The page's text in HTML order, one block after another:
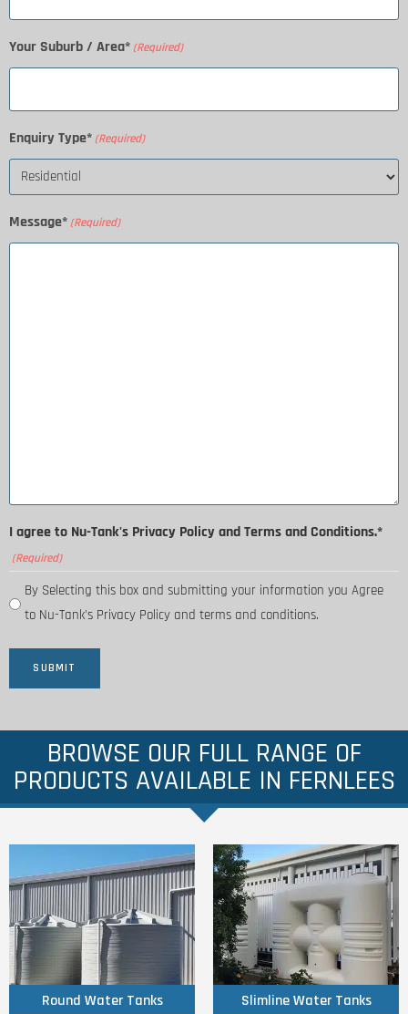
Your Suburb / Area* (Required)
Enquiry Type* (Required)
Message* (Required)
I agree to Nu-Tank's Privacy Policy and Terms and Conditions.*
(Required)
By Selecting this box and submitting your information you Agree
to Nu-Tank's Privacy Policy and terms and conditions.
BROWSE OUR FULL RANGE OF
PRODUCTS AVAILABLE IN FERNLEES
Round Water Tanks
Round Water
Tanks
Click Here
Slimline Water Tanks
Slimline Water
Tanks
Click Here